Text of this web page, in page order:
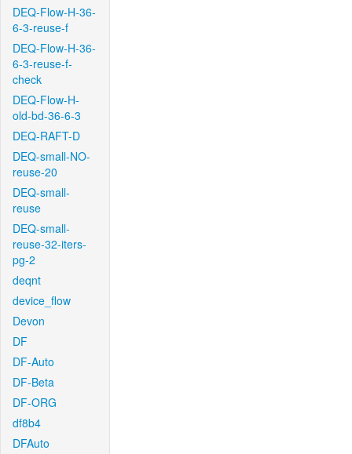
DEQ-Flow-H-36-
6-3-reuse-f
DEQ-Flow-H-36-
6-3-reuse-f-
check
DEQ-Flow-H-
old-bd-36-6-3
DEQ-RAFT-D
DEQ-small-NO-
reuse-20
DEQ-small-
reuse
DEQ-small-
reuse-32-iters-
pg-2
deqnt
device_flow
Devon
DF
DF-Auto
DF-Beta
DF-ORG
df8b4
DFAuto